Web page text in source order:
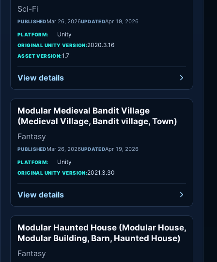
Sci-Fi
PUBLISHEDMar 26, 2026UPDATEDApr 19, 2026
PLATFORM: Unity
ORIGINAL UNITY VERSION:2020.3.16
ASSET VERSION:1.7
View details
Modular Medieval Bandit Village
(Medieval Village, Bandit village, Town)
Fantasy
PUBLISHEDMar 26, 2026UPDATEDApr 19, 2026
PLATFORM: Unity
ORIGINAL UNITY VERSION:2021.3.30
View details
Fantasy
Modular Haunted House (Modular House,
Modular Building, Barn, Haunted House)
Fantasy